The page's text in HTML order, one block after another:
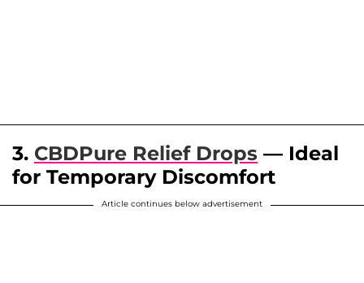
3. CBDPure Relief Drops — Ideal
for Temporary Discomfort
Article continues below advertisement